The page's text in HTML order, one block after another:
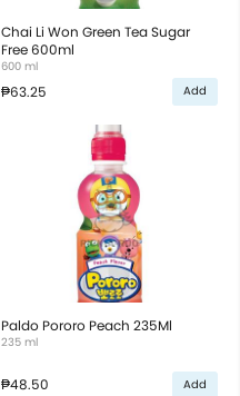
Chai Li Won Green Tea Sugar
Free 600ml
600 ml
₱63.25 Add
Paldo Pororo Peach 235Ml
235 ml
₱48.50 Add